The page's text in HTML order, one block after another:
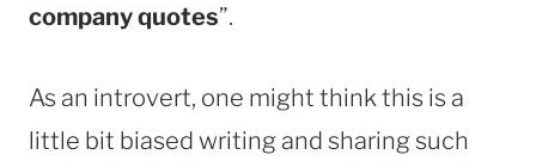
company quotes”.
As an introvert, one might think this is a
little bit biased writing and sharing such